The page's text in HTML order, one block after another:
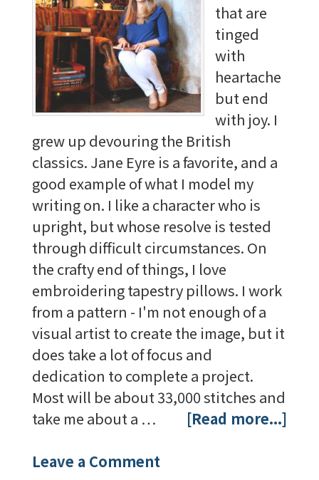
that are
tinged
with
heartache
but end
with joy. I
grew up devouring the British
classics. Jane Eyre is a favorite, and a
good example of what I model my
writing on. I like a character who is
upright, but whose resolve is tested
through difficult circumstances. On
the crafty end of things, I love
embroidering tapestry pillows. I work
from a pattern - I'm not enough of a
visual artist to create the image, but it
does take a lot of focus and
dedication to complete a project.
Most will be about 33,000 stitches and
take me about a …
[Read more...]
Leave a Comment